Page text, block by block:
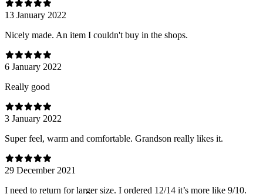
13 January 2022
Nicely made. An item I couldn't buy in the shops.
6 January 2022
Really good
3 January 2022
Super feel, warm and comfortable. Grandson really likes it.
29 December 2021
I need to return for larger size. I ordered 12/14 it’s more like 9/10.